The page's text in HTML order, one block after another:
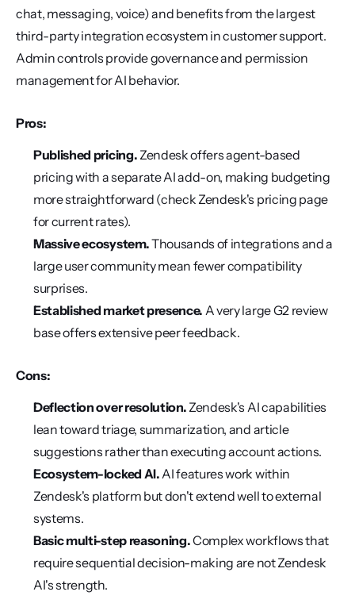
chat, messaging, voice) and benefits from the largest
third-party integration ecosystem in customer support.
Admin controls provide governance and permission
management for AI behavior.
Pros:
Published pricing. Zendesk offers agent-based
pricing with a separate AI add-on, making budgeting
more straightforward (check Zendesk's pricing page
for current rates).
Massive ecosystem. Thousands of integrations and a
large user community mean fewer compatibility
surprises.
Established market presence. A very large G2 review
base offers extensive peer feedback.
Cons:
Deflection over resolution. Zendesk's AI capabilities
lean toward triage, summarization, and article
suggestions rather than executing account actions.
Ecosystem-locked AI. AI features work within
Zendesk's platform but don't extend well to external
systems.
Basic multi-step reasoning. Complex workflows that
require sequential decision-making are not Zendesk
AI's strength.